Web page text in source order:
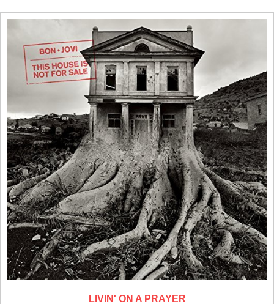
LIVIN' ON A PRAYER